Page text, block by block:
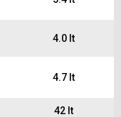
4.0 lt
4.7 lt
42 lt